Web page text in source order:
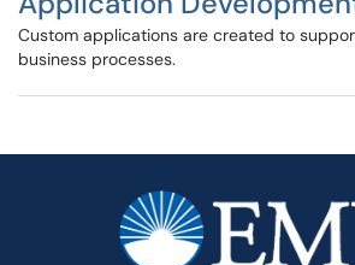
Custom applications are created to
business processes.